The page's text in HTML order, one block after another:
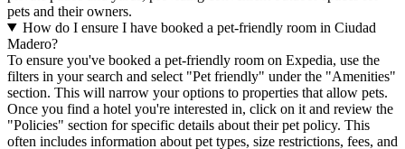
pets and their owners.
How do I ensure I have booked a pet-friendly room in Ciudad
Madero?
To ensure you've booked a pet-friendly room on Expedia, use the
filters in your search and select "Pet friendly" under the "Amenities"
section. This will narrow your options to properties that allow pets.
Once you find a hotel you're interested in, click on it and review the
"Policies" section for specific details about their pet policy. This
often includes information about pet types, size restrictions, fees, and